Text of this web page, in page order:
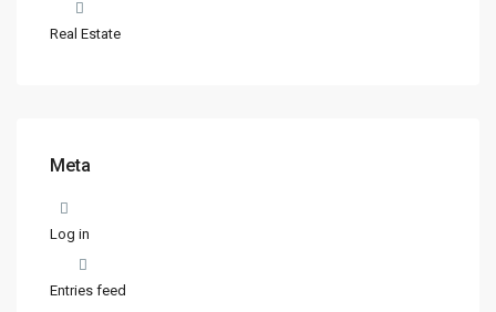
Real Estate
Meta
Log in
Entries feed